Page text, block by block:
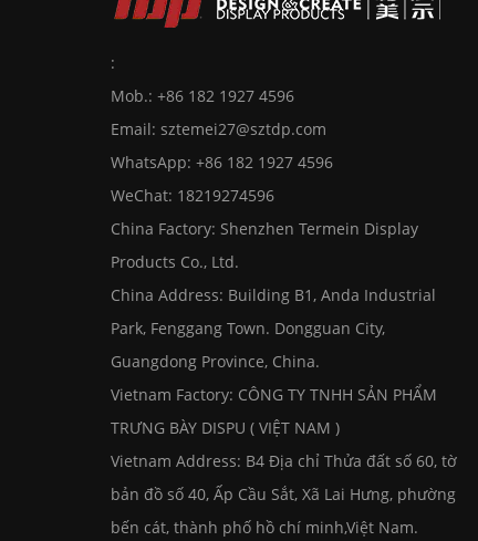
:
Mob.: +86 182 1927 4596
Email: sztemei27@sztdp.com
WhatsApp: +86 182 1927 4596
WeChat: 18219274596
China Factory: Shenzhen Termein Display
Products Co., Ltd.
China Address: Building B1, Anda Industrial
Park, Fenggang Town. Dongguan City,
Guangdong Province, China.
Vietnam Factory: CÔNG TY TNHH SẢN PHẨM
TRƯNG BÀY DISPU ( VIỆT NAM )
Vietnam Address: B4 Địa chỉ Thửa đất số 60, tờ
bản đồ số 40, Ấp Cầu Sắt, Xã Lai Hưng, phường
bến cát, thành phố hồ chí minh,Việt Nam.